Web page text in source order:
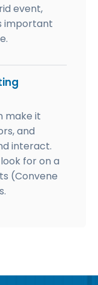
event,
important
make it
and
interact.
for on a
(Convene